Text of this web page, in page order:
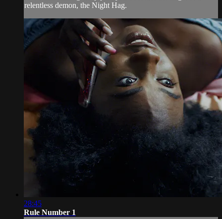
relentless demon, the Night Hag.
28:45
Rule Number 1